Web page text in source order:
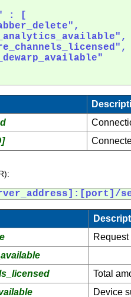
: [
Request
Total
Device